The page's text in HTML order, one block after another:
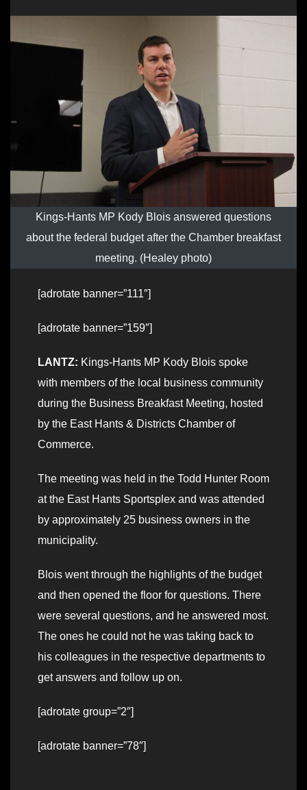
Kings-Hants MP Kody Blois answered questions
about the federal budget after the Chamber breakfast
meeting. (Healey photo)
[adrotate banner=”111″]
[adrotate banner=”159″]
LANTZ: Kings-Hants MP Kody Blois spoke
with members of the local business community
during the Business Breakfast Meeting, hosted
by the East Hants & Districts Chamber of
Commerce.
The meeting was held in the Todd Hunter Room
at the East Hants Sportsplex and was attended
by approximately 25 business owners in the
municipality.
Blois went through the highlights of the budget
and then opened the floor for questions. There
were several questions, and he answered most.
The ones he could not he was taking back to
his colleagues in the respective departments to
get answers and follow up on.
[adrotate group=”2″]
[adrotate banner=”78″]